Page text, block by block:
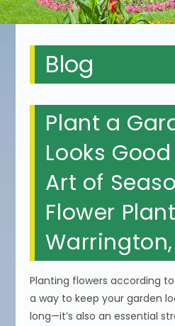
Blog
Plant a
Looks
Art of
Flower
Warrington,
Planting flowers according
a way to keep your garden
long—it’s also an essential